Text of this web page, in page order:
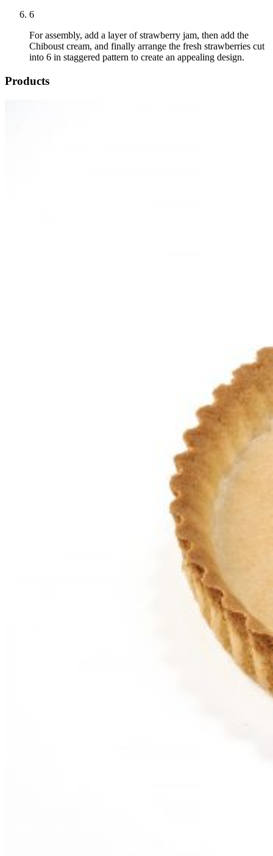
6
For assembly, add a layer of strawberry jam, then add the
Chiboust cream, and finally arrange the fresh strawberries cut
into 6 in staggered pattern to create an appealing design.
Products